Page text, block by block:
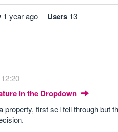
1 year ago Users 13
in the Dropdown
property, first sell fell through but